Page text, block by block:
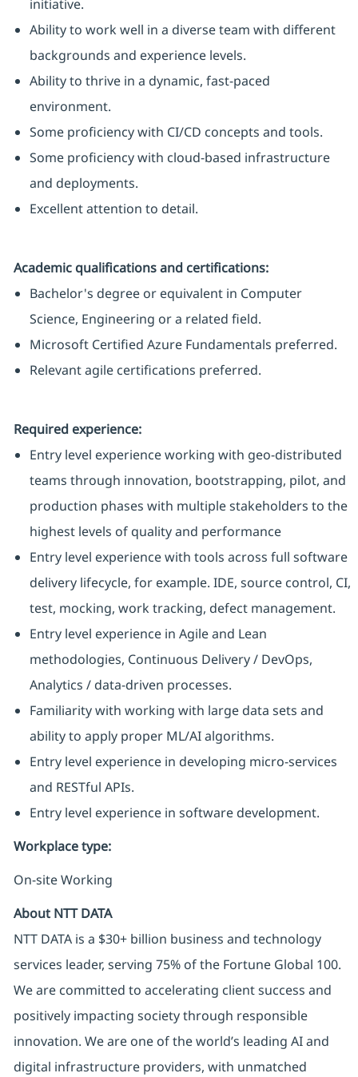
initiative.
Ability to work well in a diverse team with different
backgrounds and experience levels.
Ability to thrive in a dynamic, fast-paced
environment.
Some proficiency with CI/CD concepts and tools.
Some proficiency with cloud-based infrastructure
and deployments.
Excellent attention to detail.
Academic qualifications and certifications:
Bachelor's degree or equivalent in Computer
Science, Engineering or a related field.
Microsoft Certified Azure Fundamentals preferred.
Relevant agile certifications preferred.
Required experience:
Entry level experience working with geo-distributed
teams through innovation, bootstrapping, pilot, and
production phases with multiple stakeholders to the
highest levels of quality and performance
Entry level experience with tools across full software
delivery lifecycle, for example. IDE, source control, CI,
test, mocking, work tracking, defect management.
Entry level experience in Agile and Lean
methodologies, Continuous Delivery / DevOps,
Analytics / data-driven processes.
Familiarity with working with large data sets and
ability to apply proper ML/AI algorithms.
Entry level experience in developing micro-services
and RESTful APIs.
Entry level experience in software development.
Workplace type:
On-site Working
About NTT DATA
NTT DATA is a $30+ billion business and technology
services leader, serving 75% of the Fortune Global 100.
We are committed to accelerating client success and
positively impacting society through responsible
innovation. We are one of the world’s leading AI and
digital infrastructure providers, with unmatched